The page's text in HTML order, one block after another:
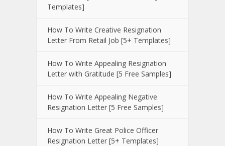
Templates]
How To Write Creative Resignation
Letter From Retail Job [5+ Templates]
How To Write Appealing Resignation
Letter with Gratitude [5 Free Samples]
How To Write Appealing Negative
Resignation Letter [5 Free Samples]
How To Write Great Police Officer
Resignation Letter [5+ Templates]